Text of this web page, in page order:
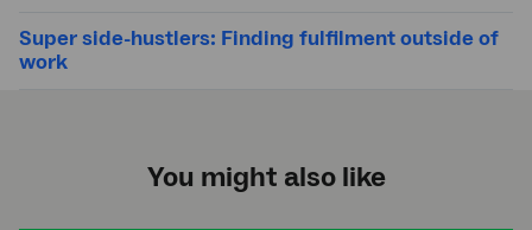
Super side-hustlers: Finding fulfilment outside of
work
You might also like